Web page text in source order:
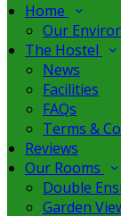
Home
Our
The Hostel
News
Facilities
FAQs
Terms &
Reviews
Our Rooms
Double
Garden